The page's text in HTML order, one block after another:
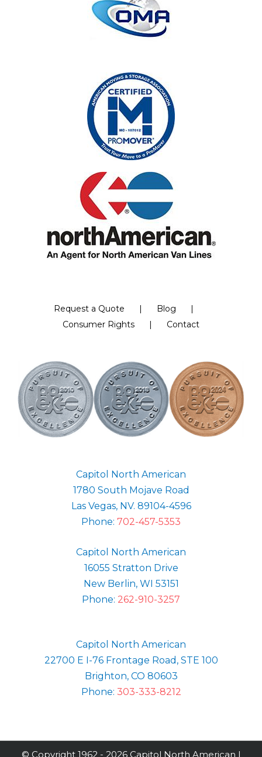
Request a Quote
Blog
Consumer Rights
Contact
Capitol North American
1780 South Mojave Road
Las Vegas, NV. 89104-4596
Phone: 702-457-5353
Capitol North American
16055 Stratton Drive
New Berlin, WI 53151
Phone: 262-910-3257
Capitol North American
22700 E I-76 Frontage Road, STE 100
Brighton, CO 80603
Phone: 303-333-8212
© Copyright 1962 - 2026 Capitol North American |